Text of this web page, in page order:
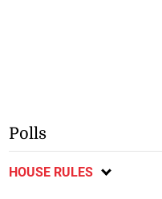
Polls
HOUSE RULES